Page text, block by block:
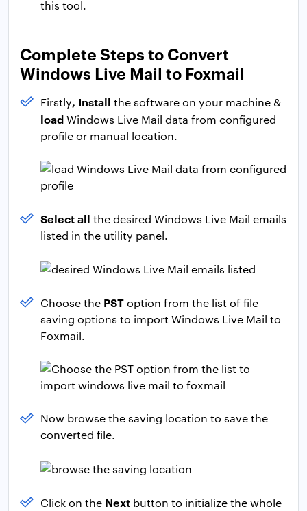
this tool.
Complete Steps to Convert
Windows Live Mail to Foxmail
Firstly, Install the software on your machine &
loadWindows Live Mail data from configured
profile or manual location.
Select all the desired Windows Live Mail emails
listed in the utility panel.
Choose the PSToption from the list of file
saving options to import Windows Live Mail to
Foxmail.
Now browse the saving location to save the
converted file.
Click on the Next button to initialize the whole